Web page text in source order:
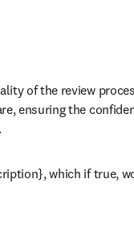
of the review
ensuring the
which if true,